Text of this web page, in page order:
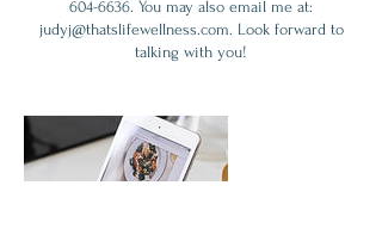
604-6636. You may also email me at:
judyj@thatslifewellness.com. Look forward to
talking with you!